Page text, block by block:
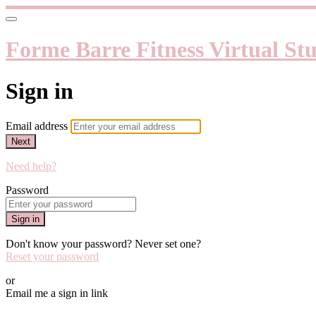
Forme Barre Fitness Virtual
Sign in
Email address
Next
Need help?
Password
Sign in
Don't know your password? Never set one?
Reset your password
or
Email me a sign in link